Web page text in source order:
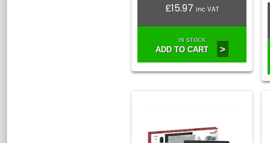
£15.97inc VAT
IN STOCK
ADD TO CART >